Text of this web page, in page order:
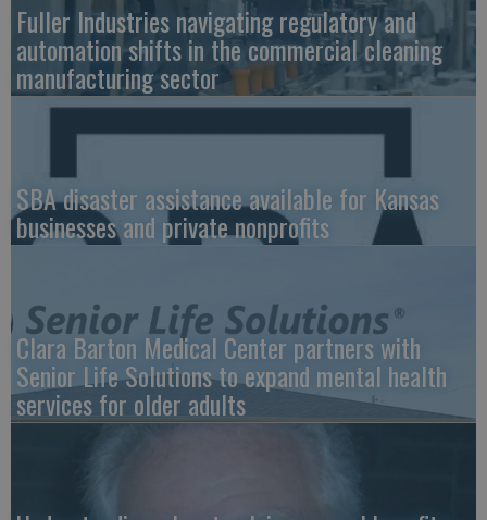
Fuller Industries navigating regulatory and
automation shifts in the commercial cleaning
manufacturing sector
SBA disaster assistance available for Kansas
businesses and private nonprofits
Clara Barton Medical Center partners with
Senior Life Solutions to expand mental health
services for older adults